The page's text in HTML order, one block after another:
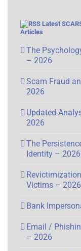
Latest
Articles
The
– 2026
Scam Fraud
2026
Updated
2026
The
Identity – 2026
Victims – 2026
Bank
Email /
– 2026